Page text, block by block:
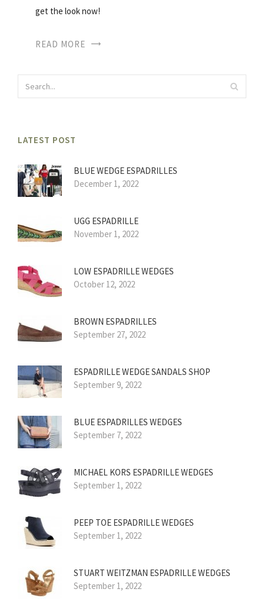
get the look now!
READ MORE
LATEST POST
BLUE WEDGE ESPADRILLES
December 1, 2022
UGG ESPADRILLE
November 1, 2022
LOW ESPADRILLE WEDGES
October 12, 2022
BROWN ESPADRILLES
September 27, 2022
ESPADRILLE WEDGE SANDALS SHOP
September 9, 2022
BLUE ESPADRILLES WEDGES
September 7, 2022
MICHAEL KORS ESPADRILLE WEDGES
September 1, 2022
PEEP TOE ESPADRILLE WEDGES
September 1, 2022
STUART WEITZMAN ESPADRILLE WEDGES
September 1, 2022